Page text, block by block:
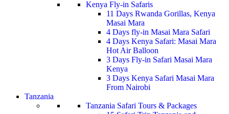
Kenya Fly-in Safaris
11 Days Rwanda Gorillas, Kenya
Masai Mara
4 Days fly-in Masai Mara Safari
4 Days Kenya Safari: Masai Mara
Hot Air Balloon
3 Days Fly-in Safari Masai Mara
Kenya
3 Days Kenya Safari Masai Mara
From Nairobi
Tanzania
Tanzania Safari Tours & Packages